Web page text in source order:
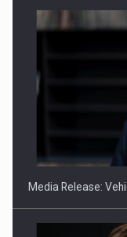
SEVEN
ACADEMIA AND
Media Release: